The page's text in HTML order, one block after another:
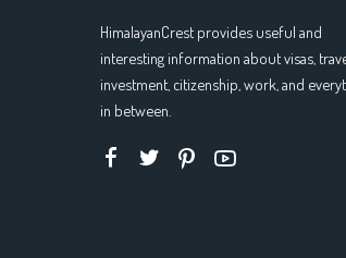
HimalayanCrest provides useful and
interesting information about visas,
investment, citizenship, work, and
in between.